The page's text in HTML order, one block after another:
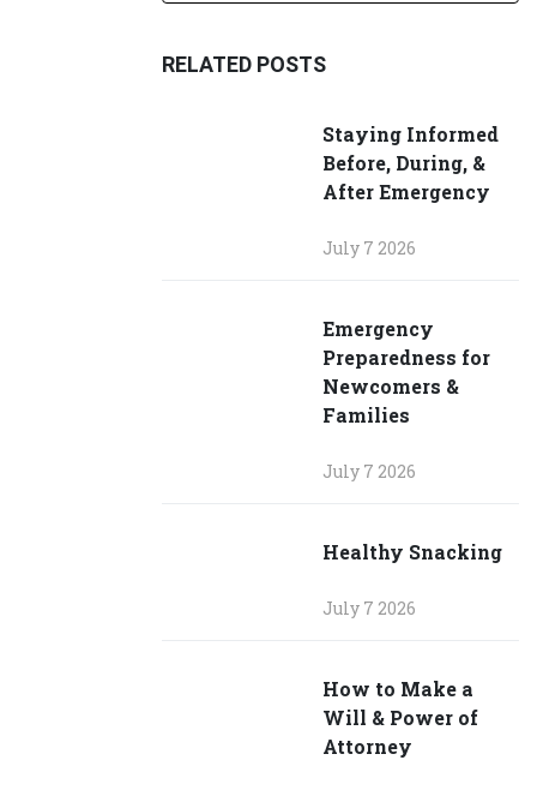
RELATED POSTS
Staying Informed
Before, During, &
After Emergency
July 7 2026
Emergency
Preparedness for
Newcomers &
Families
July 7 2026
Healthy Snacking
July 7 2026
How to Make a
Will & Power of
Attorney